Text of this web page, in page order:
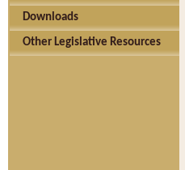
Downloads
Other Legislative Resources